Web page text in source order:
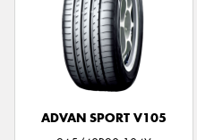
ADVAN SPORT V105